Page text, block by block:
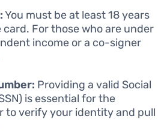
You must be at least 18 years
For those who are under
income or a co-signer
Providing a valid Social
is essential for the
to verify your identity and pull